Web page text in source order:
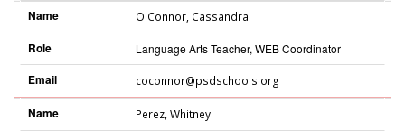
Name O'Connor, Cassandra
Role Language Arts Teacher, WEB Coordinator
Email coconnor@psdschools.org
Name Perez,Whitney